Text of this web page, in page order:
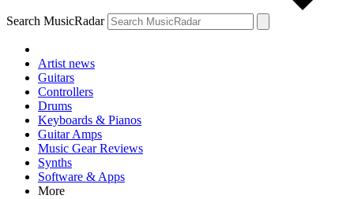
Search MusicRadar
Artist news
Guitars
Controllers
Drums
Keyboards & Pianos
Guitar Amps
Music Gear Reviews
Synths
Software & Apps
More